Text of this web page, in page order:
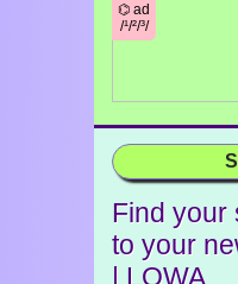
⌬ ad
/¹/²/³/
Find your
to your
| LOWA